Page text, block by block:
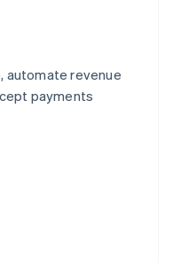
automate revenue
payments